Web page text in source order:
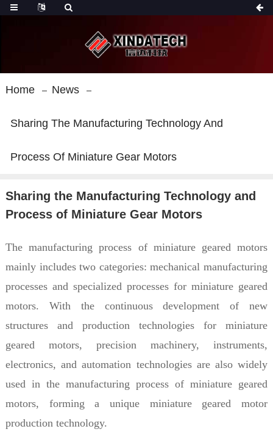
Home News
Sharing The Manufacturing Technology And
Process Of Miniature Gear Motors
Sharing the Manufacturing Technology and
Process of Miniature Gear Motors
The manufacturing process of miniature geared motors
mainly includes two categories: mechanical manufacturing
processes and specialized processes for miniature geared
motors. With the continuous development of new
structures and production technologies for miniature
geared motors, precision machinery, instruments,
electronics, and automation technologies are also widely
used in the manufacturing process of miniature geared
motors, forming a unique miniature geared motor
production technology.